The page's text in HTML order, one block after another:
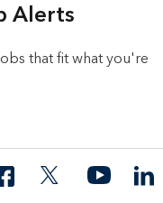
Alerts
that fit what you're